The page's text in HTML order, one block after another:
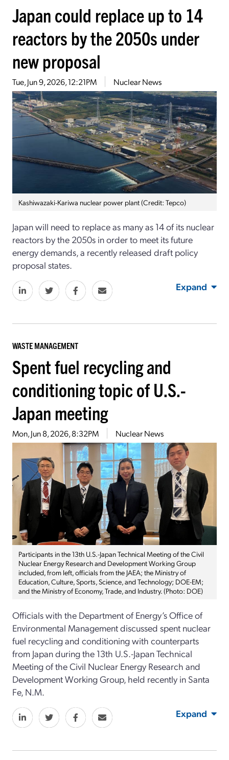
Japan could replace up to 14
reactors by the 2050s under
new proposal
Tue, Jun 9, 2026, 12:21PM Nuclear News
Kashiwazaki-Kariwa nuclear power plant (Credit: Tepco)
Japan will need to replace as many as 14 of its nuclear
reactors by the 2050s in order to meet its future
energy demands, a recently released draft policy
proposal states.
Expand
WASTE MANAGEMENT
Spent fuel recycling and
conditioning topic of U.S.-
Japan meeting
Mon, Jun 8, 2026, 8:32PM Nuclear News
Participants in the 13th U.S.-Japan Technical Meeting of the Civil
Nuclear Energy Research and Development Working Group
included, from left, officials from the JAEA; the Ministry of
Education, Culture, Sports, Science, and Technology; DOE-EM;
and the Ministry of Economy, Trade, and Industry. (Photo: DOE)
Officials with the Department of Energy’s Office of
Environmental Management discussed spent nuclear
fuel recycling and conditioning with counterparts
from Japan during the 13th U.S.-Japan Technical
Meeting of the Civil Nuclear Energy Research and
Development Working Group, held recently in Santa
Fe, N.M.
Expand